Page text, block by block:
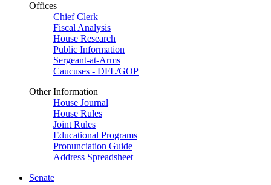
Offices
Chief Clerk
Fiscal Analysis
House Research
Public Information
Sergeant-at-Arms
Caucuses - DFL/GOP
Other Information
House Journal
House Rules
Joint Rules
Educational Programs
Pronunciation Guide
Address Spreadsheet
Senate